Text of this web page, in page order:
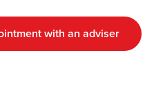
with an adviser